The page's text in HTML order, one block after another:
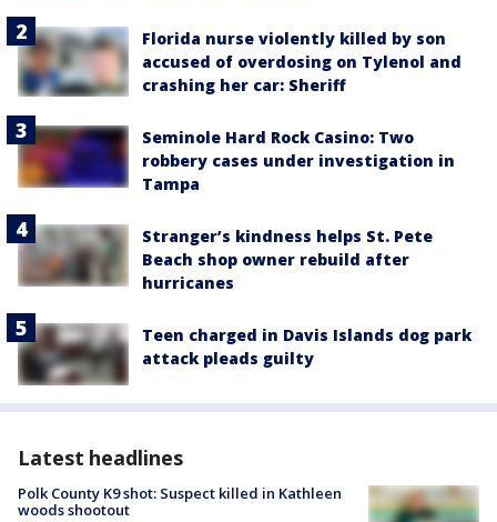
Florida nurse violently killed by son
accused of overdosing on Tylenol and
crashing her car: Sheriff
Seminole Hard Rock Casino: Two
robbery cases under investigation in
Tampa
Stranger’s kindness helps St. Pete
Beach shop owner rebuild after
hurricanes
Teen charged in Davis Islands dog park
attack pleads guilty
Latest headlines
Polk County K9 shot: Suspect killed in Kathleen
woods shootout